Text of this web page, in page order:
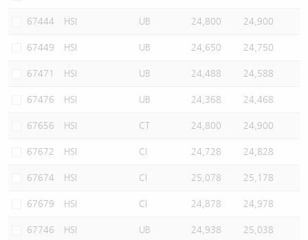
67444 HSI UB 24,800 24,900
67449 HSI UB 24,650 24,750
67471 HSI UB 24,488 24,588
67476 HSI UB 24,368 24,468
67656 HSI CT 24,800 24,900
67672 HSI CI 24,728 24,828
67674 HSI CI 25,078 25,178
67679 HSI CI 24,878 24,978
67746 HSI UB 24,938 25,038